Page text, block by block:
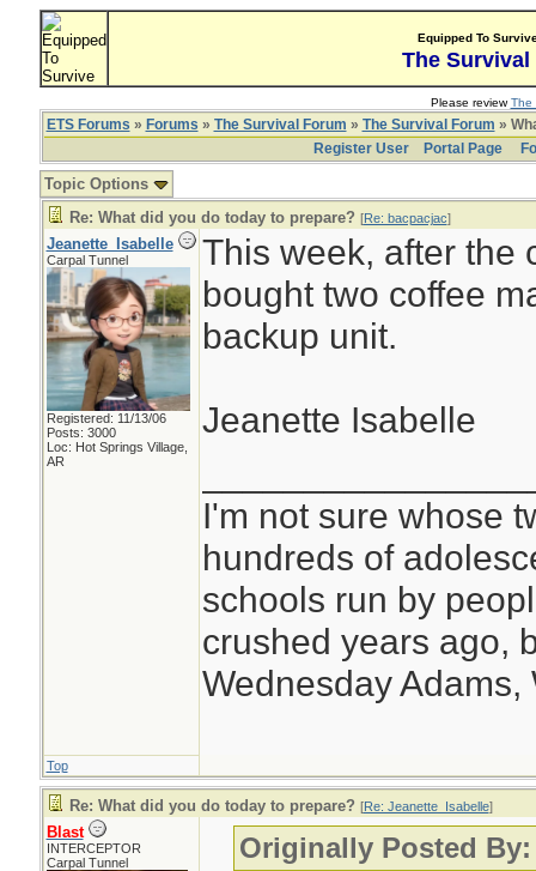
Equipped To
The Survival
Please reviewThe
ETS Forums » Forums » The Survival Forum » The Survival Forum »
Register User
Portal Page
Topic Options
Re: What did you do today to prepare? [Re: bacpacjac]
Jeanette_Isabelle
Carpal Tunnel
Registered: 11/13/06
Posts: 3000
Loc: Hot Springs Village,
AR
This week, after the
bought two coffee
backup unit.
Jeanette Isabelle
I'm not sure whose
hundreds of
schools run by
crushed years ago,
Wednesday Adams,
Top
Re: What did you do today to prepare? [Re: Jeanette_Isabelle]
Blast
INTERCEPTOR
Carpal Tunnel
Originally Posted